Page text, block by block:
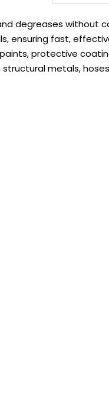
degreases without
fast,
protective
metals,